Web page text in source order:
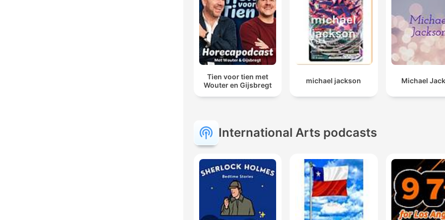
Tien voor tien met
Wouter en Gijsbregt
michael jackson Michael
International Arts podcasts